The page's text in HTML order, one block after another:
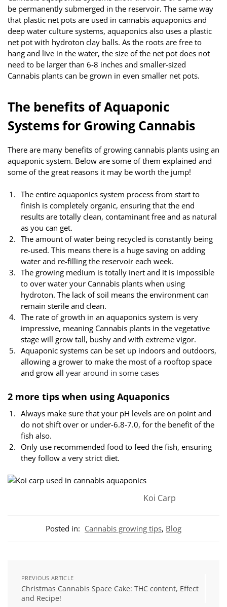
be permanently submerged in the reservoir. The same way
that plastic net pots are used in cannabis aquaponics and
deep water culture systems, aquaponics also uses a plastic
net pot with hydroton clay balls. As the roots are free to
hang and live in the water, the size of the net pot does not
need to be larger than 6-8 inches and smaller-sized
Cannabis plants can be grown in even smaller net pots.
The benefits of Aquaponic
Systems for Growing Cannabis
There are many benefits of growing cannabis plants using an
aquaponic system. Below are some of them explained and
some of the great reasons it may be worth the jump!
The entire aquaponics system process from start to
finish is completely organic, ensuring that the end
results are totally clean, contaminant free and as natural
as you can get.
The amount of water being recycled is constantly being
re-used. This means there is a huge saving on adding
water and re-filling the reservoir each week.
The growing medium is totally inert and it is impossible
to over water your Cannabis plants when using
hydroton. The lack of soil means the environment can
remain sterile and clean.
The rate of growth in an aquaponics system is very
impressive, meaning Cannabis plants in the vegetative
stage will grow tall, bushy and with extreme vigor.
Aquaponic systems can be set up indoors and outdoors,
allowing a grower to make the most of a rooftop space
and grow all year around in some cases
2 more tips when using Aquaponics
Always make sure that your pH levels are on point and
do not shift over or under-6.8-7.0, for the benefit of the
fish also.
Only use recommended food to feed the fish, ensuring
they follow a very strict diet.
Koi Carp
Posted in: Cannabis growing tips, Blog
PREVIOUS ARTICLE
Christmas Cannabis Space Cake: THC content, Effect
and Recipe!